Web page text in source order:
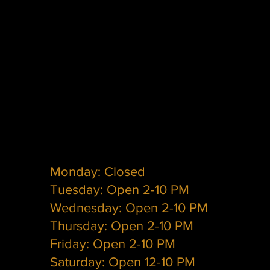
Monday: Closed
Tuesday: Open 2-10 PM
Wednesday: Open 2-10 PM
Thursday: Open 2-10 PM
Friday: Open 2-10 PM
Saturday: Open 12-10 PM